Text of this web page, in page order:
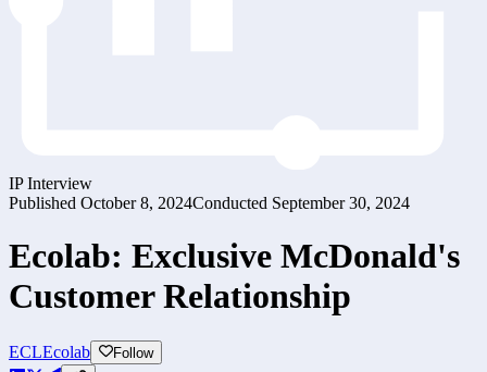
IP Interview
Published October 8, 2024Conducted September 30, 2024
Ecolab: Exclusive McDonald's
Customer Relationship
ECLEcolab Follow